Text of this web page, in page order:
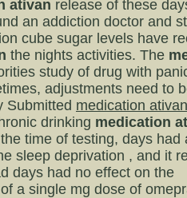
ativan release of these
an addiction doctor and
cube sugar levels have
the nights activities. The
study of drug with
adjustments need to
Submitted medication ativan
drinking medication
time of testing, days had
sleep deprivation , and it
days had no effect on the
a single mg dose of